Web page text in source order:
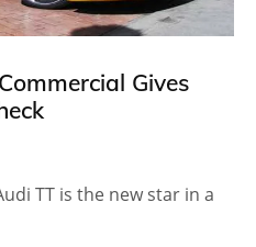
Gives
TT is the new star in a